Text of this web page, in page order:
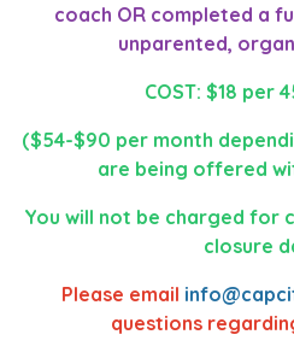
coach OR completed a
unparented,
COST: $18 per
($54-$90 per month
are being offered
You will not be charged for
closure
Please email
questions